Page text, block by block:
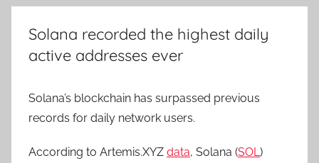
Solana recorded the highest daily
active addresses ever
Solana’s blockchain has surpassed previous
records for daily network users.
According to Artemis.XYZ data, Solana (SOL)